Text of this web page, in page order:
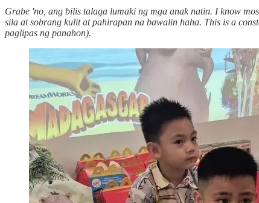
Grabe 'no, ang bilis talaga lumaki ng mga anak natin. I know
sila at sobrang kulit at pahirapan na bawalin haha. This is a
paglipas ng panahon).